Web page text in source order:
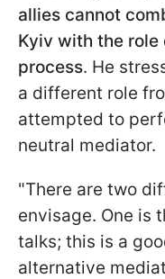
allies cannot
Kyiv with the role
process. He
a different role
attempted to
neutral mediator.
"There are two
envisage. One is
talks; this is a
alternative